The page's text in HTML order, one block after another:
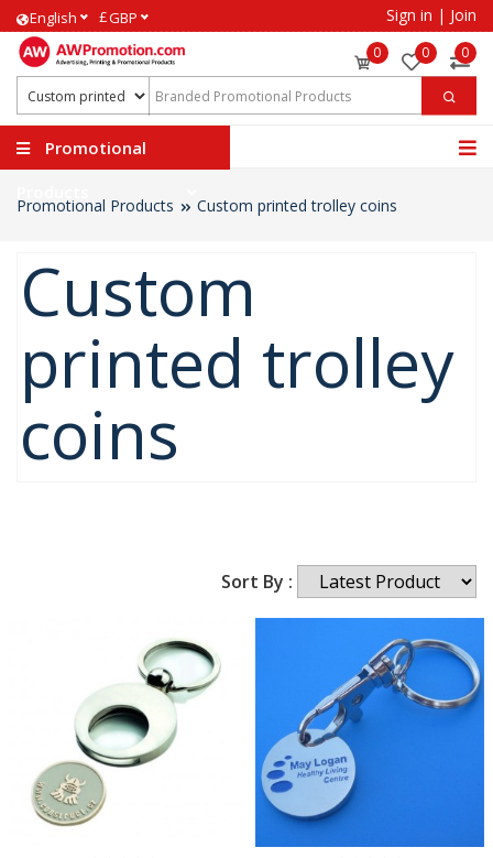
English £GBP Sign in | Join
0 0 0
Promotional
Promotional Products Custom printed trolley coins
Custom
printed trolley
coins
Sort By :